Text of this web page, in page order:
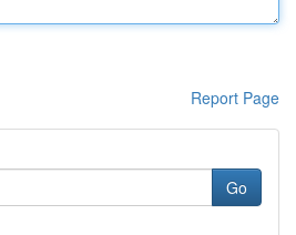
Report Page
Go